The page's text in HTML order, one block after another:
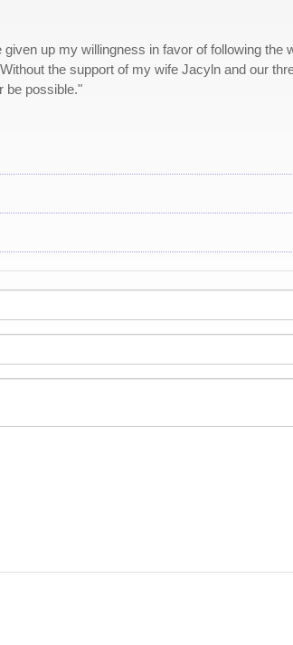
up my willingness in favor of following the
the support of my wife Jacyln and our
be possible."